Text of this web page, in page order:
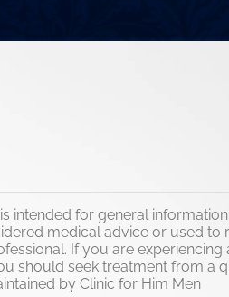
intended for general
medical advice or used to
If you are experiencing
should seek treatment from a
by Clinic for Him Men